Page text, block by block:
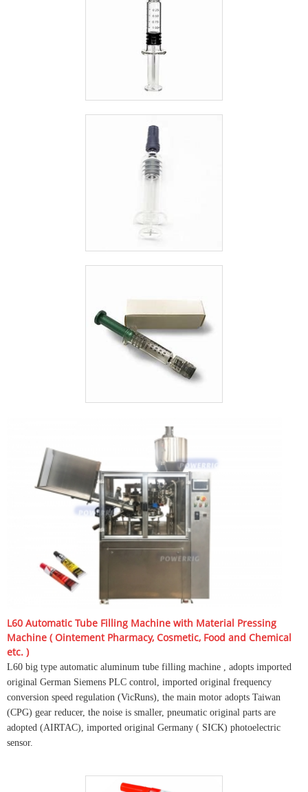
L60 Automatic Tube Filling Machine with Material Pressing
Machine ( Ointement Pharmacy, Cosmetic, Food and Chemical
etc. )
L60 big type automatic aluminum tube filling machine , adopts imported
original German Siemens PLC control, imported original frequency
conversion speed regulation (VicRuns), the main motor adopts Taiwan
(CPG) gear reducer, the noise is smaller, pneumatic original parts are
adopted (AIRTAC), imported original Germany ( SICK) photoelectric
sensor.